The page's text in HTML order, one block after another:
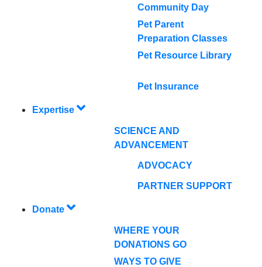
Community Day
Pet Parent
Preparation Classes
Pet Resource Library
Pet Insurance
Expertise
SCIENCE AND
ADVANCEMENT
ADVOCACY
PARTNER SUPPORT
Donate
WHERE YOUR
DONATIONS GO
WAYS TO GIVE